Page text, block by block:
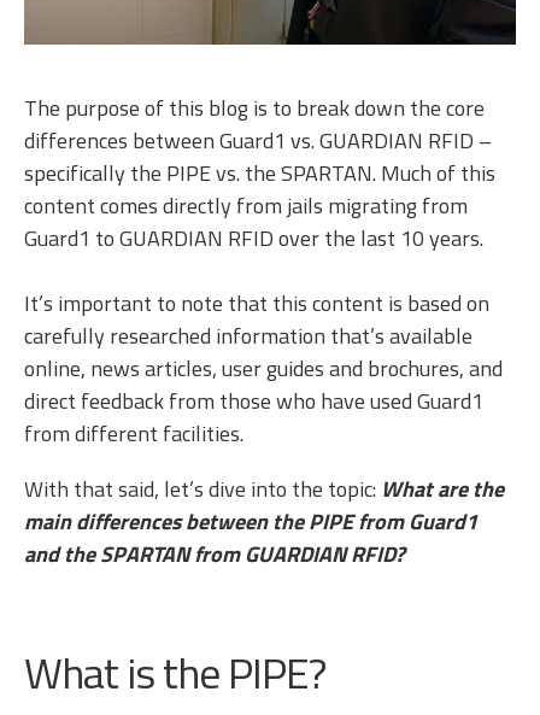
The purpose of this blog is to break down the core
differences between Guard1 vs. GUARDIAN RFID –
specifically the PIPE vs. the SPARTAN. Much of this
content comes directly from jails migrating from
Guard1 to GUARDIAN RFID over the last 10 years.
It’s important to note that this content is based on
carefully researched information that’s available
online, news articles, user guides and brochures, and
direct feedback from those who have used Guard1
from different facilities.
With that said, let’s dive into the topic: What are the
main differences between the PIPE from Guard1
and the SPARTAN from GUARDIAN RFID?
What is the PIPE?